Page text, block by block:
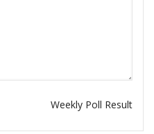
Weekly Poll Result